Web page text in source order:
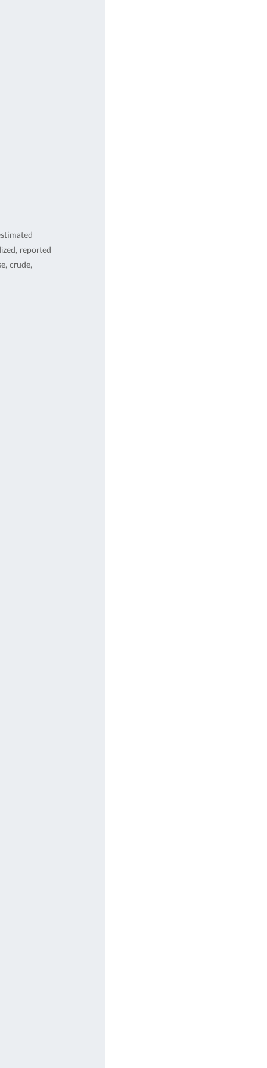
reported
crude,